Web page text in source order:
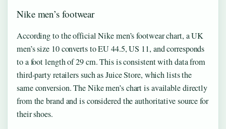
Nike men’s footwear
According to the official Nike men’s footwear chart, a UK
men’s size 10 converts to EU 44.5, US 11, and corresponds
to a foot length of 29 cm. This is consistent with data from
third-party retailers such as Juice Store, which lists the
same conversion. The Nike men’s chart is available directly
from the brand and is considered the authoritative source for
their shoes.